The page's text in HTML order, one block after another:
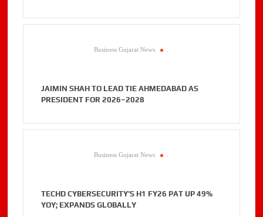
Business Gujarat News
JAIMIN SHAH TO LEAD TIE AHMEDABAD AS
PRESIDENT FOR 2026–2028
Business Gujarat News
TECHD CYBERSECURITY’S H1 FY26 PAT UP 49%
YOY; EXPANDS GLOBALLY